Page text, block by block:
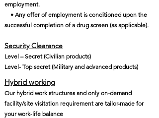
employment.
• Any offer of employment is conditioned upon the
successful completion of a drug screen (as applicable).
Security Clearance​
Level – Secret (Civilian products)
Level- Top secret (Military and advanced products)
Hybrid working
Our hybrid work structures and only on-demand
facility/site visitation requirement are tailor-made for
your work-life balance